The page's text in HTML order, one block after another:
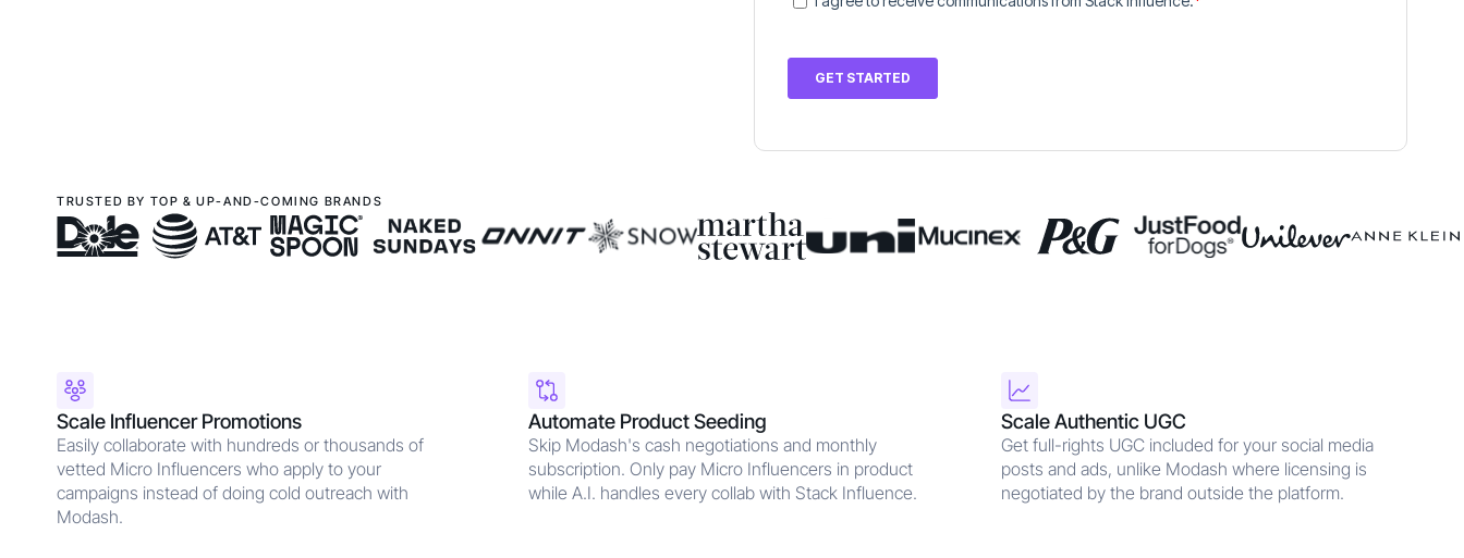
TRUSTED BY TOP & UP-AND-COMING BRANDS
Scale Influencer Promotions
Easily collaborate with hundreds or thousands of
vetted Micro Influencers who apply to your
campaigns instead of doing cold outreach with
Modash.
Automate Product Seeding
Skip Modash's cash negotiations and monthly
subscription. Only pay Micro Influencers in product
while A.I. handles every collab with Stack Influence.
Scale Authentic UGC
Get full-rights UGC included for your social media
posts and ads, unlike Modash where licensing is
negotiated by the brand outside the platform.